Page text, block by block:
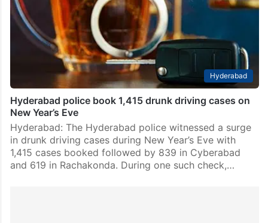
Hyderabad
Hyderabad police book 1,415 drunk driving cases on
New Year’s Eve
Hyderabad: The Hyderabad police witnessed a surge
in drunk driving cases during New Year’s Eve with
1,415 cases booked followed by 839 in Cyberabad
and 619 in Rachakonda. During one such check,…